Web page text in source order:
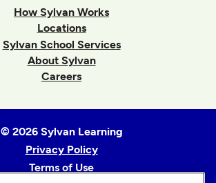
How Sylvan Works
Locations
Sylvan School Services
About Sylvan
Careers
© 2026 Sylvan Learning
Privacy Policy
Terms of Use